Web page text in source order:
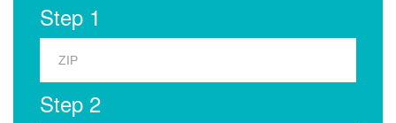
Step 1
Step 2